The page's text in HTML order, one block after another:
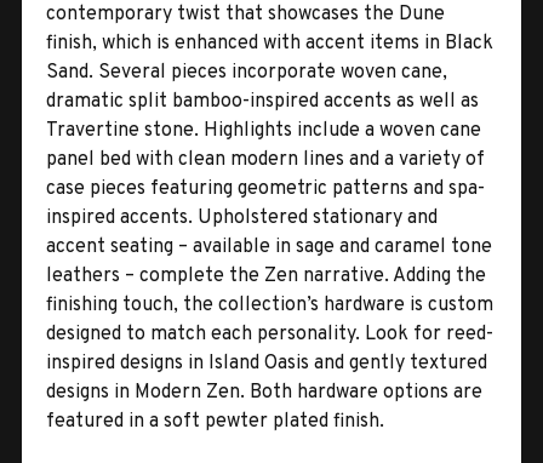
contemporary twist that showcases the Dune
finish, which is enhanced with accent items in Black
Sand. Several pieces incorporate woven cane,
dramatic split bamboo-inspired accents as well as
Travertine stone. Highlights include a woven cane
panel bed with clean modern lines and a variety of
case pieces featuring geometric patterns and spa-
inspired accents. Upholstered stationary and
accent seating – available in sage and caramel tone
leathers – complete the Zen narrative. Adding the
finishing touch, the collection’s hardware is custom
designed to match each personality. Look for reed-
inspired designs in Island Oasis and gently textured
designs in Modern Zen. Both hardware options are
featured in a soft pewter plated finish.